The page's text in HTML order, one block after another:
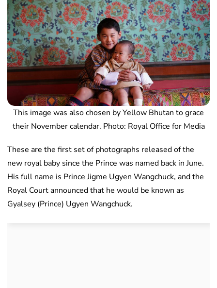
This image was also chosen by Yellow Bhutan to grace
their November calendar. Photo: Royal Office for Media
These are the first set of photographs released of the
new royal baby since the Prince was named back in June.
His full name is Prince Jigme Ugyen Wangchuck, and the
Royal Court announced that he would be known as
Gyalsey (Prince) Ugyen Wangchuck.